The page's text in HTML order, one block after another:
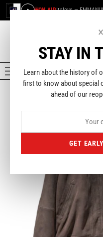
ON AIRItalove —
MENU
×
STAY IN
Learn about the history of
first to know about special
ahead of our
GET